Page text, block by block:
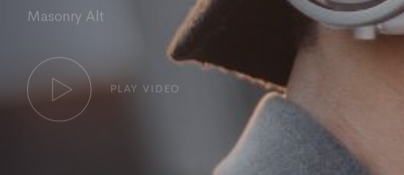
Masonry Alt
PLAY VIDEO